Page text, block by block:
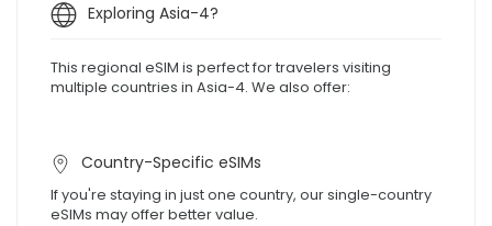
Exploring Asia-4?
This regional eSIM is perfect for travelers visiting
multiple countries in Asia-4. We also offer:
Country-Specific eSIMs
If you're staying in just one country, our single-country
eSIMs may offer better value.